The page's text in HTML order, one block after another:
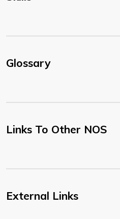
Glossary
Links To Other NOS
External Links